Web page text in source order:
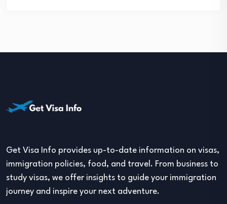
Get Visa Info provides up-to-date information on visas,
immigration policies, food, and travel. From business to
study visas, we offer insights to guide your immigration
journey and inspire your next adventure.